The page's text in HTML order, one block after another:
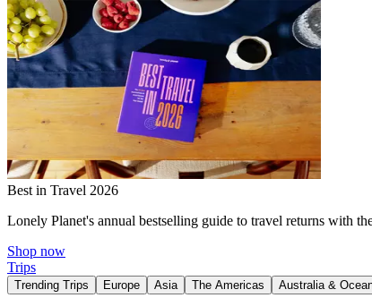
Best in Travel 2026
Lonely Planet's annual bestselling guide to travel returns with
Shop now
Trips
Trending Trips Europe Asia The Americas Australia &